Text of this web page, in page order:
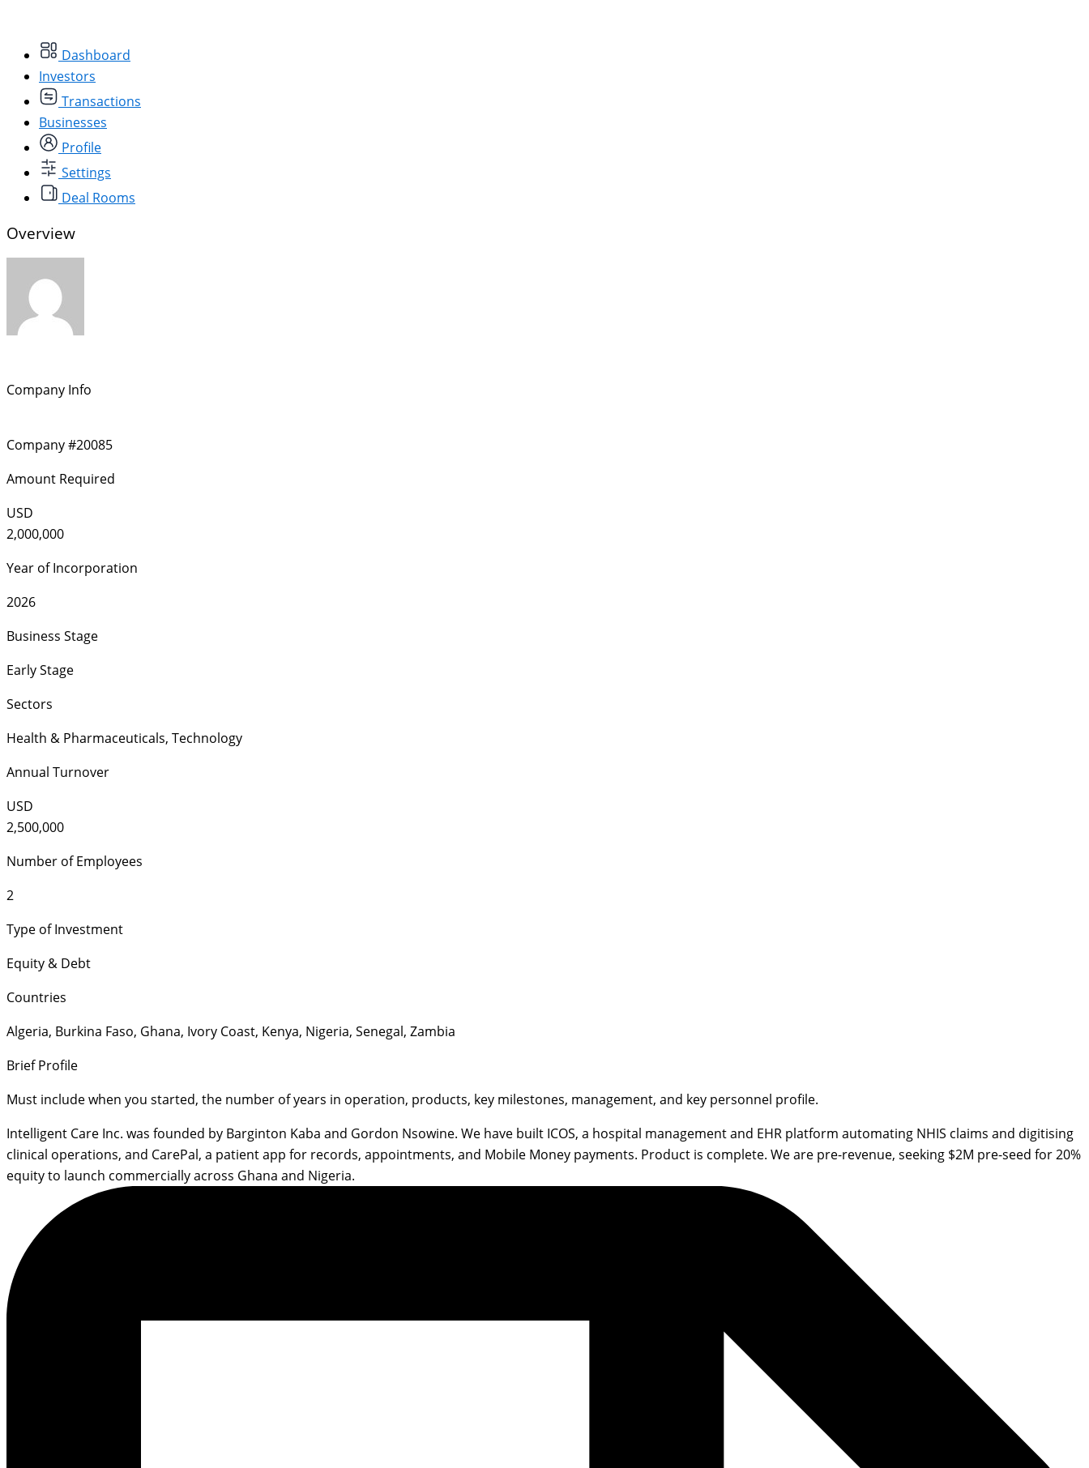
Dashboard
Investors
Transactions
Businesses
Profile
Settings
Deal Rooms
Overview
Company Info
Company #20085
Amount Required
USD
2,000,000
Year of Incorporation
2026
Business Stage
Early Stage
Sectors
Health & Pharmaceuticals, Technology
Annual Turnover
USD
2,500,000
Number of Employees
2
Type of Investment
Equity & Debt
Countries
Algeria, Burkina Faso, Ghana, Ivory Coast, Kenya, Nigeria, Senegal, Zambia
Brief Profile
Must include when you started, the number of years in operation, products, key milestones, management, and key personnel profile.
Intelligent Care Inc. was founded by Barginton Kaba and Gordon Nsowine. We have built ICOS, a hospital management and EHR platform automating NHIS claims and digitising
clinical operations, and CarePal, a patient app for records, appointments, and Mobile Money payments. Product is complete. We are pre-revenue, seeking $2M pre-seed for 20%
equity to launch commercially across Ghana and Nigeria.